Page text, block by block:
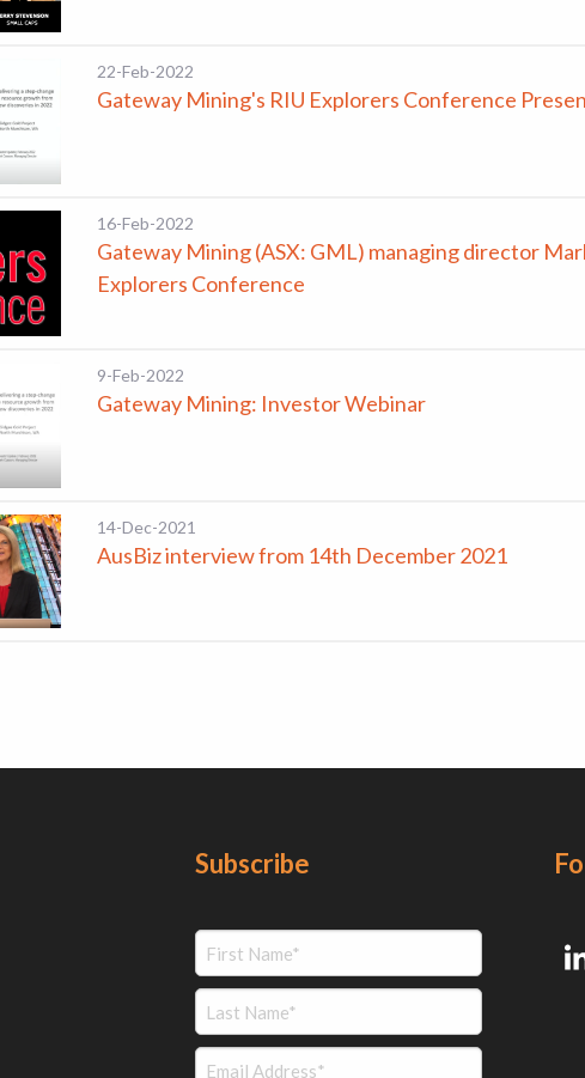
22-Feb-2022
Gateway Mining's RIU Explorers Conference
16-Feb-2022
Gateway Mining (ASX: GML) managing director
Explorers Conference
9-Feb-2022
Gateway Mining: Investor Webinar
14-Dec-2021
AusBiz interview from 14th December 2021
Subscribe